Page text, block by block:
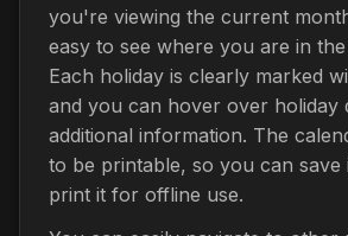
you're viewing the current
easy to see where you are in
Each holiday is clearly marked
and you can hover over holiday
additional information. The
to be printable, so you can save
print it for offline use.